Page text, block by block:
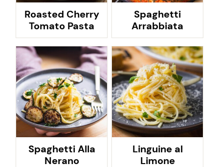
Roasted Cherry
Tomato Pasta
Spaghetti
Arrabbiata
Spaghetti Alla
Nerano
Linguine al
Limone